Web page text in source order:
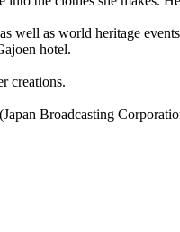
well as world heritage
hotel.
creations.
Broadcasting